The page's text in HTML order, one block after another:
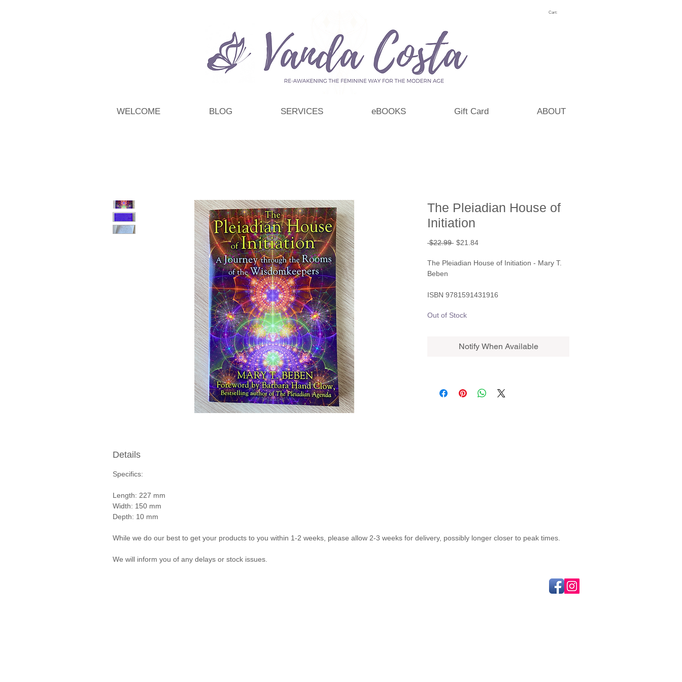
Cart:
WELCOME BLOG SERVICES eBOOKS Gift Card ABOUT
The Pleiadian House of
Initiation
$22.99 Regular
$21.84Sale
The Pleiadian House of Initiation - Mary T.
Beben
ISBN 9781591431916
Out of Stock
Notify When Available
Details
Specifics:
Length: 227 mm
Width: 150 mm
Depth: 10 mm
While we do our best to get your products to you within 1-2 weeks, please allow 2-3 weeks for delivery, possibly longer closer to peak times.
We will inform you of any delays or stock issues.